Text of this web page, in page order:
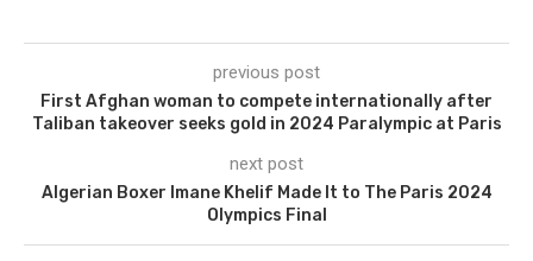
previous post
First Afghan woman to compete internationally after
Taliban takeover seeks gold in 2024 Paralympic at Paris
next post
Algerian Boxer Imane Khelif Made It to The Paris 2024
Olympics Final